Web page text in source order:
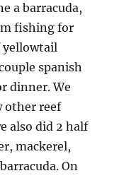
a barracuda,
fishing for
yellowtail
spanish
dinner. We
other reef
also did 2 half
mackerel,
On